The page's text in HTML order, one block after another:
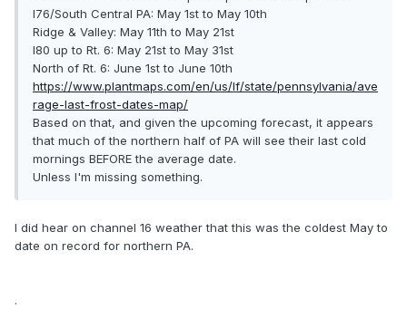
I76/South Central PA: May 1st to May 10th
Ridge & Valley: May 11th to May 21st
I80 up to Rt. 6: May 21st to May 31st
North of Rt. 6: June 1st to June 10th
https://www.plantmaps.com/en/us/lf/state/pennsylvania/ave
rage-last-frost-dates-map/
Based on that, and given the upcoming forecast, it appears
that much of the northern half of PA will see their last cold
mornings BEFORE the average date.
Unless I'm missing something.
I did hear on channel 16 weather that this was the coldest May to
date on record for northern PA.
.